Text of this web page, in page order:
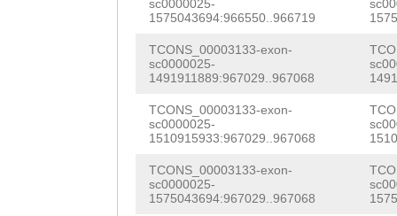
sc0000025-
1575043694:966550..966719
TCONS_00003133-exon-
sc0000025-
1491911889:967029..967068
TCONS_00003133-exon-
sc0000025-
1510915933:967029..967068
TCONS_00003133-exon-
sc0000025-
1575043694:967029..967068